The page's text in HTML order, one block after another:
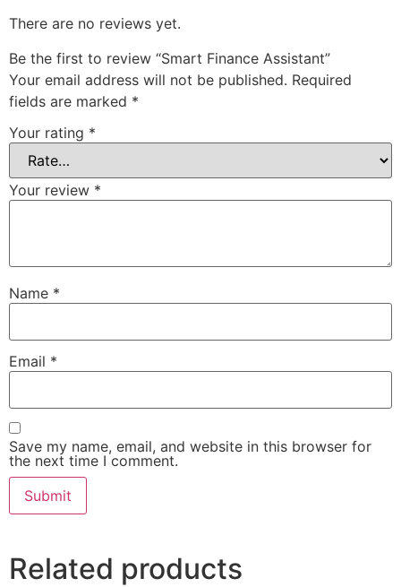
There are no reviews yet.
Be the first to review “Smart Finance Assistant”
Your email address will not be published. Required
fields are marked *
Your rating *
Your review *
Name *
Email *
Save my name, email, and website in this browser for
the next time I comment.
Related products